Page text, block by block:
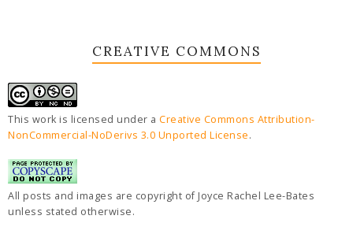
CREATIVE COMMONS
This work is licensed under a Creative Commons Attribution-
NonCommercial-NoDerivs 3.0 Unported License.
All posts and images are copyright of Joyce Rachel Lee-Bates
unless stated otherwise.